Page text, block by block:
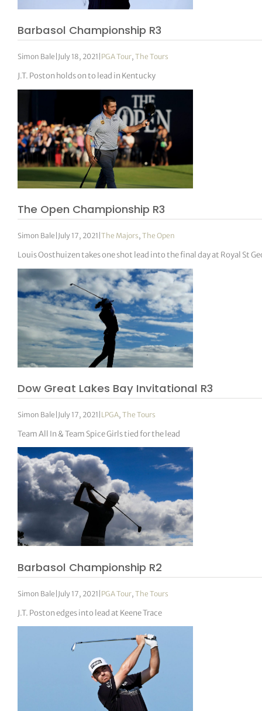
Barbasol Championship R3
Simon Bale July 18, 2021 PGA Tour,The Tours
J.T. Poston holds on to lead in Kentucky
The Open Championship R3
Simon Bale July 17, 2021 |The Majors,The Open
Louis Oosthuizen takes one shot lead into the final day at Royal St
Dow Great Lakes Bay Invitational R3
Simon Bale July 17, 2021 LPGA,The Tours
Team All In & Team Spice Girls tied for the lead
Barbasol Championship R2
Simon Bale July 17, 2021 PGA Tour,The Tours
J.T. Poston edges into lead at Keene Trace